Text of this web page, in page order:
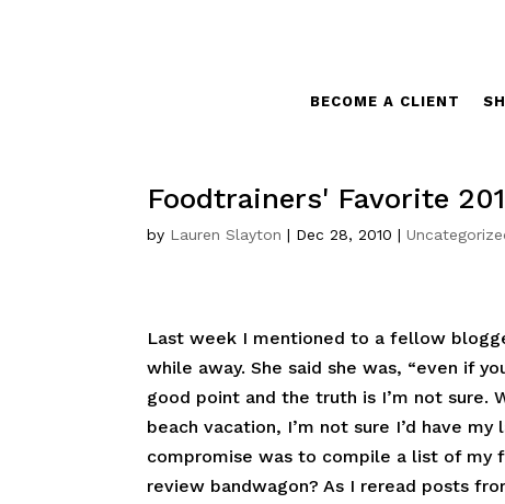
BECOME A CLIENT
Foodtrainers' Favorite
by Lauren Slayton | Dec 28, 2010 |
Last week I mentioned to a fellow
while away. She said she was, “even if
good point and the truth is I’m not sure.
beach vacation, I’m not sure I’d have
compromise was to compile a list of my
review bandwagon? As I reread posts